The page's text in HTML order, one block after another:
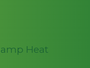
Heat